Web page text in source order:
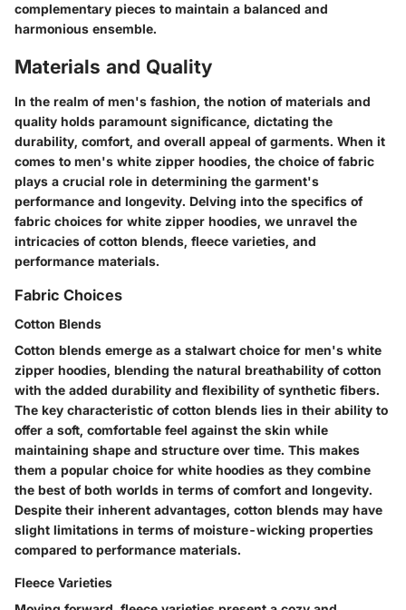
complementary pieces to maintain a balanced and
harmonious ensemble.
Materials and Quality
In the realm of men's fashion, the notion of materials and
quality holds paramount significance, dictating the
durability, comfort, and overall appeal of garments. When it
comes to men's white zipper hoodies, the choice of fabric
plays a crucial role in determining the garment's
performance and longevity. Delving into the specifics of
fabric choices for white zipper hoodies, we unravel the
intricacies of cotton blends, fleece varieties, and
performance materials.
Fabric Choices
Cotton Blends
Cotton blends emerge as a stalwart choice for men's white
zipper hoodies, blending the natural breathability of cotton
with the added durability and flexibility of synthetic fibers.
The key characteristic of cotton blends lies in their ability to
offer a soft, comfortable feel against the skin while
maintaining shape and structure over time. This makes
them a popular choice for white hoodies as they combine
the best of both worlds in terms of comfort and longevity.
Despite their inherent advantages, cotton blends may have
slight limitations in terms of moisture-wicking properties
compared to performance materials.
Fleece Varieties